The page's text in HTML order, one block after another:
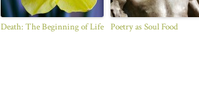
Death: The Beginning of Life Poetry as Soul Food